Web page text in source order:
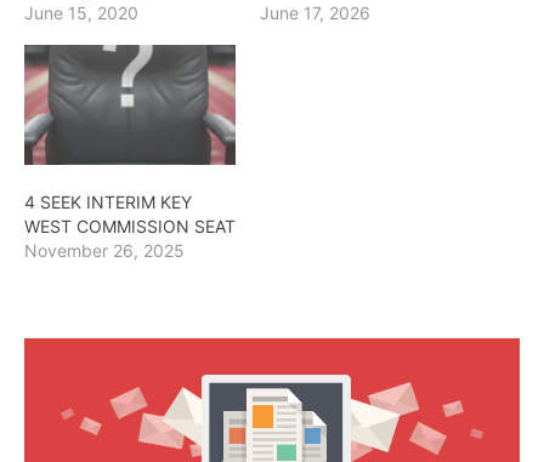
June 15, 2020
June 17, 2026
4 SEEK INTERIM KEY
WEST COMMISSION SEAT
November 26, 2025